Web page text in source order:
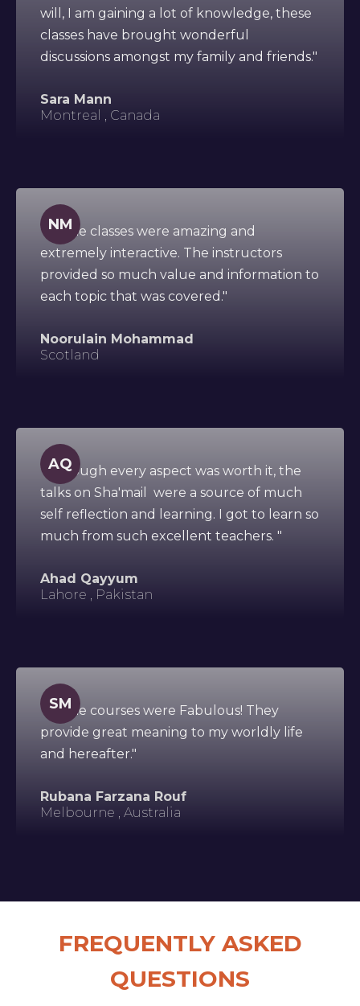
will, I am gaining a lot of knowledge, these
classes have brought wonderful
discussions amongst my family and friends."
Sara Mann
Montreal , Canada
NM
"All the classes were amazing and
extremely interactive. The instructors
provided so much value and information to
each topic that was covered."
Noorulain Mohammad
Scotland
AQ
"Although every aspect was worth it, the
talks on Sha'mail were a source of much
self reflection and learning. I got to learn so
much from such excellent teachers. "
Ahad Qayyum
Lahore , Pakistan
SM
"All the courses were Fabulous! They
provide great meaning to my worldly life
and hereafter."
Rubana Farzana Rouf
Melbourne , Australia
FREQUENTLY ASKED
QUESTIONS